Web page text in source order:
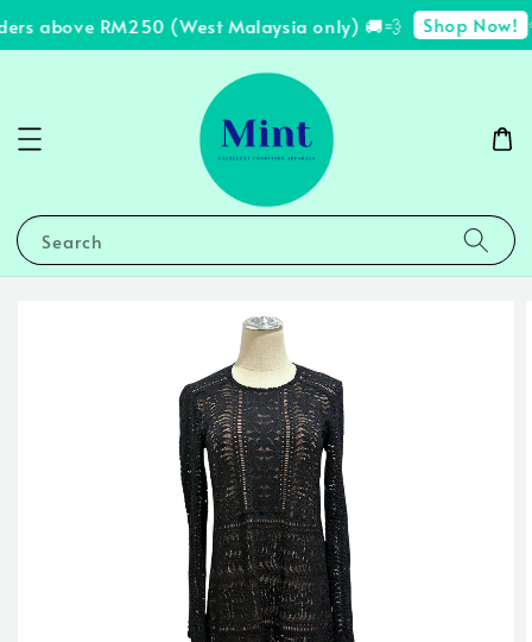
above RM250 (West Malaysia only) 🚚💨 Shop Now!
Search